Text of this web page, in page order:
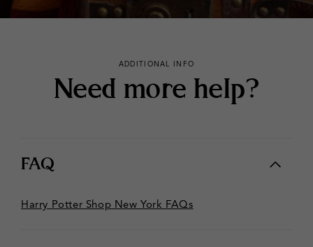
ADDITIONAL INFO
Need more help?
FAQ
Harry Potter Shop New York FAQs